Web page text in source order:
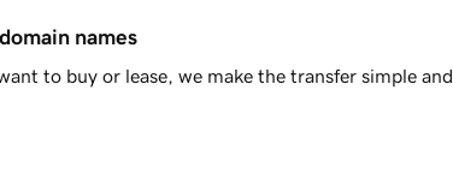
names
to buy or lease, we make the transfer simple and